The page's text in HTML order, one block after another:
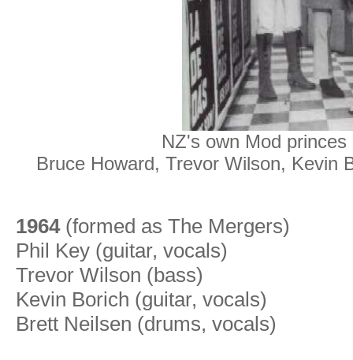
NZ's own Mod
Bruce Howard, Trevor Wilson, Kevin
1964(formed as The Mergers)
Phil Key (guitar, vocals)
Trevor Wilson (bass)
Kevin Borich (guitar, vocals)
Brett Neilsen (drums, vocals)